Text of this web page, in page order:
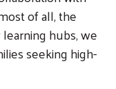
of all, the
hubs, we
seeking high-